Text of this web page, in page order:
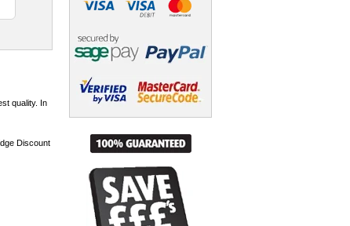
quality. In
Discount